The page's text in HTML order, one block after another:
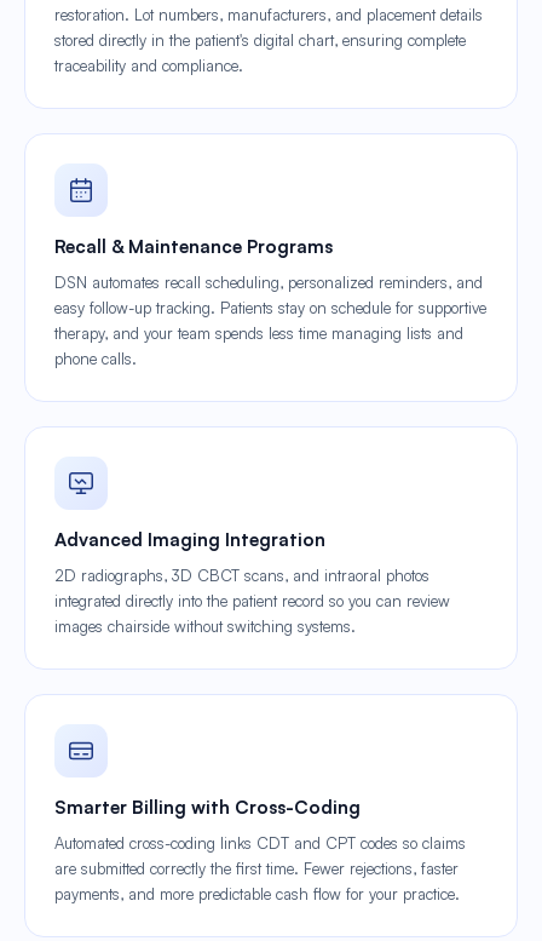
restoration. Lot numbers, manufacturers, and placement details
stored directly in the patient's digital chart, ensuring complete
traceability and compliance.
Recall & Maintenance Programs
DSN automates recall scheduling, personalized reminders, and
easy follow-up tracking. Patients stay on schedule for supportive
therapy, and your team spends less time managing lists and
phone calls.
Advanced Imaging Integration
2D radiographs, 3D CBCT scans, and intraoral photos
integrated directly into the patient record so you can review
images chairside without switching systems.
Smarter Billing with Cross-Coding
Automated cross-coding links CDT and CPT codes so claims
are submitted correctly the first time. Fewer rejections, faster
payments, and more predictable cash flow for your practice.